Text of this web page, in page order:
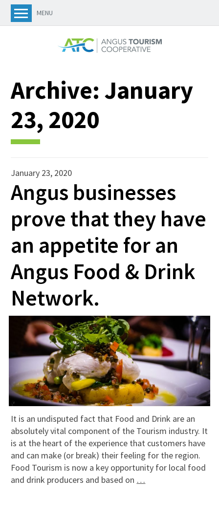
MENU
Archive:January
23, 2020
January 23, 2020
Angus businesses
prove that they have
an appetite for an
Angus Food & Drink
Network.
It is an undisputed fact that Food and Drink are an
absolutely vital component of the Tourism industry. It
is at the heart of the experience that customers have
and can make (or break) their feeling for the region.
Food Tourism is now a key opportunity for local food
and drink producers and based on …